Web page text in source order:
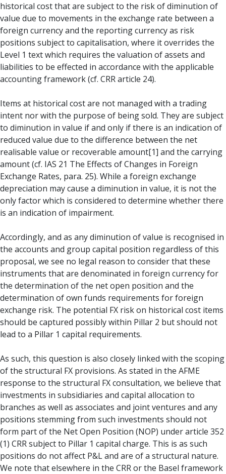
historical cost that are subject to the risk of diminution of
value due to movements in the exchange rate between a
foreign currency and the reporting currency as risk
positions subject to capitalisation, where it overrides the
Level 1 text which requires the valuation of assets and
liabilities to be effected in accordance with the applicable
accounting framework (cf. CRR article 24).
Items at historical cost are not managed with a trading
intent nor with the purpose of being sold. They are subject
to diminution in value if and only if there is an indication of
reduced value due to the difference between the net
realisable value or recoverable amount[1] and the carrying
amount (cf. IAS 21 The Effects of Changes in Foreign
Exchange Rates, para. 25). While a foreign exchange
depreciation may cause a diminution in value, it is not the
only factor which is considered to determine whether there
is an indication of impairment.
Accordingly, and as any diminution of value is recognised in
the accounts and group capital position regardless of this
proposal, we see no legal reason to consider that these
instruments that are denominated in foreign currency for
the determination of the net open position and the
determination of own funds requirements for foreign
exchange risk. The potential FX risk on historical cost items
should be captured possibly within Pillar 2 but should not
lead to a Pillar 1 capital requirements.
As such, this question is also closely linked with the scoping
of the structural FX provisions. As stated in the AFME
response to the structural FX consultation, we believe that
investments in subsidiaries and capital allocation to
branches as well as associates and joint ventures and any
positions stemming from such investments should not
form part of the Net Open Position (NOP) under article 352
(1) CRR subject to Pillar 1 capital charge. This is as such
positions do not affect P&L and are of a structural nature.
We note that elsewhere in the CRR or the Basel framework